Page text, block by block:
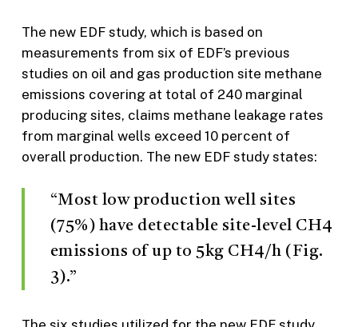
The new EDF study, which is based on
measurements from six of EDF’s previous
studies on oil and gas production site methane
emissions covering at total of 240 marginal
producing sites, claims methane leakage rates
from marginal wells exceed 10 percent of
overall production. The new EDF study states:
“Most low production well sites
(75%) have detectable site-level CH4
emissions of up to 5kg CH4/h (Fig.
3).”